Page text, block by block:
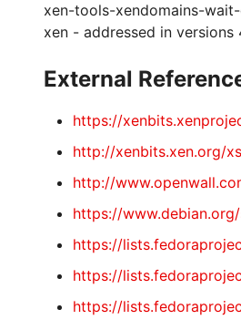
xen-tools-xendomains-wait-
xen - addressed in versions
External
https://
http://xenbits.xen.org/
http://
https://
https://
https://
https://